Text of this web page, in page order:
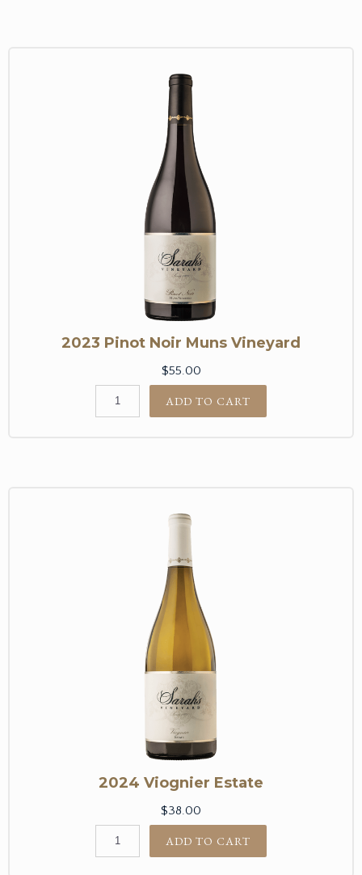
2023 Pinot Noir Muns Vineyard
$55.00
ADD TO CART
2024 Viognier Estate
$38.00
ADD TO CART